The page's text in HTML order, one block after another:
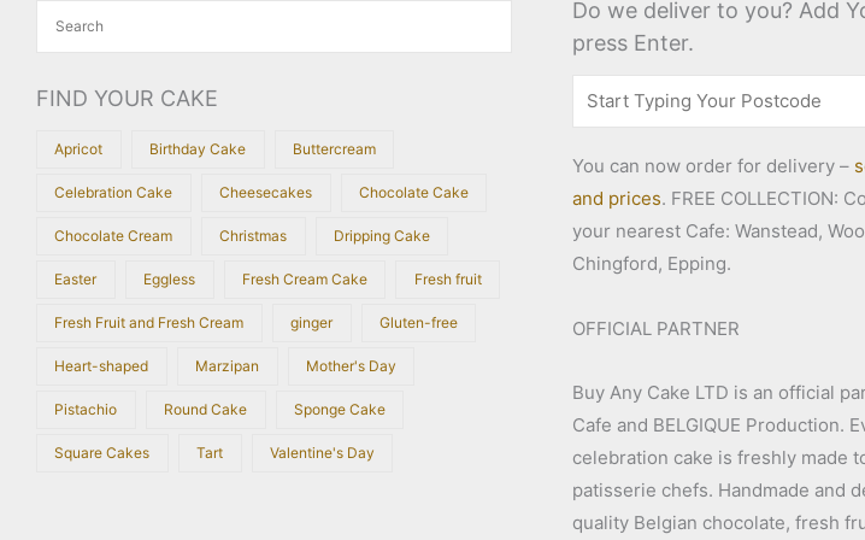
FIND YOUR CAKE
Apricot Birthday Cake Buttercream
Celebration Cake Cheesecakes Chocolate Cake
Chocolate Cream Christmas Dripping Cake
Easter Eggless Fresh Cream Cake Fresh fruit
Fresh Fruit and Fresh Cream ginger Gluten-free
Heart-shaped Marzipan Mother's Day
Pistachio Round Cake Sponge Cake
Square Cakes Tart Valentine's Day
Do we deliver to you? Add
press Enter.
You can now order for delivery –
and prices. FREE COLLECTION:
your nearest Cafe: Wanstead,
Chingford, Epping.
OFFICIAL PARTNER
Buy Any Cake LTD is an official
Cafe and BELGIQUE Production.
celebration cake is freshly made
patisserie chefs. Handmade and
quality Belgian chocolate, fresh